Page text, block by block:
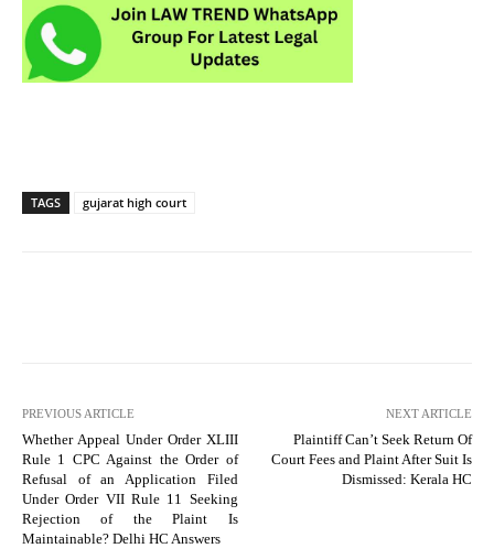
TAGS gujarat high court
PREVIOUS ARTICLE
Whether Appeal Under Order XLIII
Rule 1 CPC Against the Order of
Refusal of an Application Filed
Under Order VII Rule 11 Seeking
Rejection of the Plaint Is
Maintainable? Delhi HC Answers
NEXT ARTICLE
Plaintiff Can’t Seek Return Of
Court Fees and Plaint After Suit Is
Dismissed: Kerala HC